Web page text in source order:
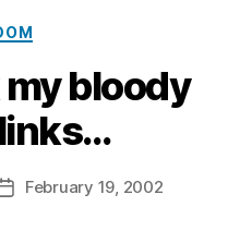
bloody
PostFebruary 19, 2002